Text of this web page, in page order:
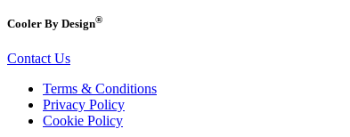
Cooler By Design®
Contact Us
Terms & Conditions
Privacy Policy
Cookie Policy